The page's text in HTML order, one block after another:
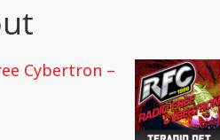
Cybertron –